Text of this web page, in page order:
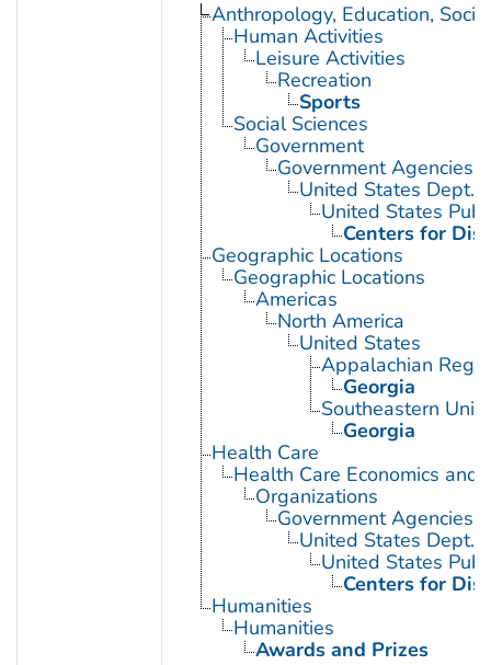
Anthropology, Education,
Human Activities
Leisure Activities
Recreation
Sports
Social Sciences
Government
Government Agencies
United States Dept.
United States
Centers for
Geographic Locations
Geographic Locations
Americas
North America
United States
Appalachian
Georgia
Southeastern
Georgia
Health Care
Health Care Economics and
Organizations
Government Agencies
United States Dept.
United States
Centers for
Humanities
Humanities
Awards and Prizes